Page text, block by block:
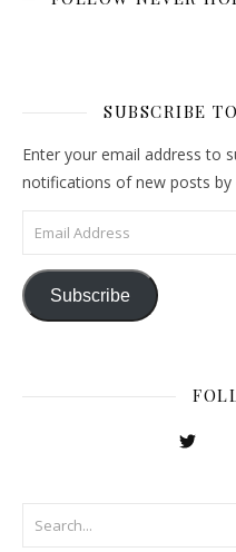
SUBSCRIBE
Enter your email address to
notifications of new posts by
Email Address
Subscribe